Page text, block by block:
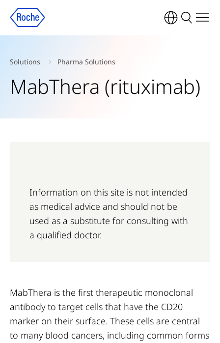
Solutions Pharma Solutions
MabThera (rituximab)
Information on this site is not intended
as medical advice and should not be
used as a substitute for consulting with
a qualified doctor.
MabThera is the first therapeutic monoclonal
antibody to target cells that have the CD20
marker on their surface. These cells are central
to many blood cancers, including common forms